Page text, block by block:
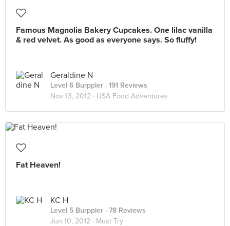
Famous Magnolia Bakery Cupcakes. One lilac vanilla
& red velvet. As good as everyone says. So fluffy!
Geraldine N
Level 6 Burppler · 191 Reviews
Nov 13, 2012 · USA Food Adventures
Fat Heaven!
KC H
Level 5 Burppler · 78 Reviews
Jun 10, 2012 · Must Try